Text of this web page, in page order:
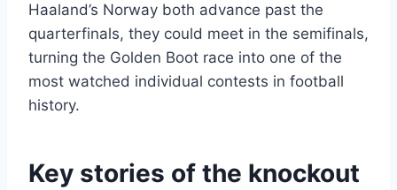
Haaland’s Norway both advance past the
quarterfinals, they could meet in the semifinals,
turning the Golden Boot race into one of the
most watched individual contests in football
history.
Key stories of the knockout